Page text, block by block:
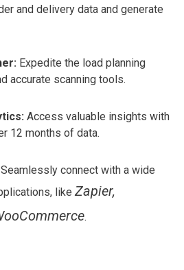
and delivery data and generate
Expedite the load planning
accurate scanning tools.
Access valuable insights with
12 months of data.
Seamlessly connect with a wide
like Zapier,
.